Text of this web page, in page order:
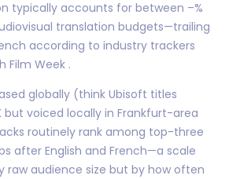
typically accounts for between –%
translation budgets—trailing
according to industry trackers
Film Week .
globally (think Ubisoft titles
but voiced locally in Frankfurt-area
routinely rank among top-three
after English and French—a scale
raw audience size but by how often